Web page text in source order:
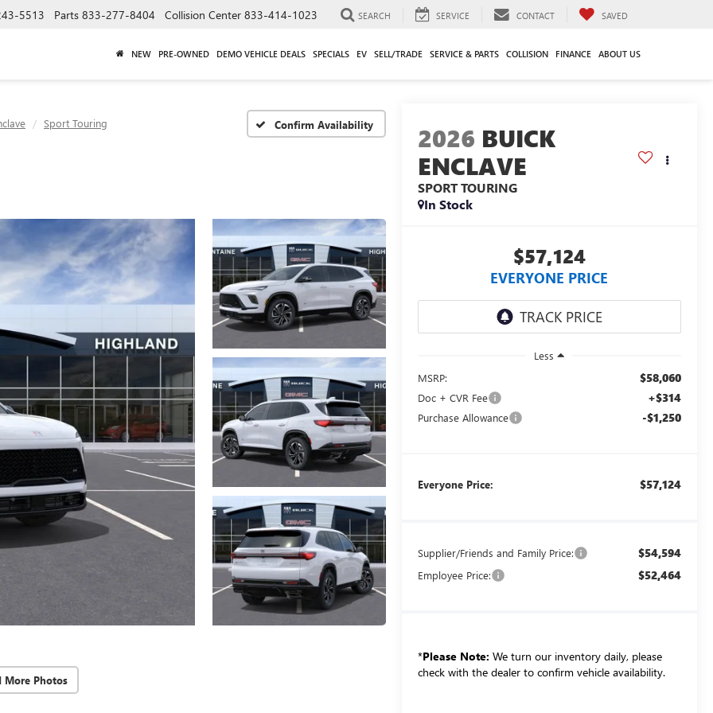
5513 Parts 833-277-8404 Collision Center 833-414-1023 SEARCH SERVICE CONTACT SAVED
NEW PRE-OWNED DEMO VEHICLE DEALS SPECIALS EV SELL/TRADE SERVICE & PARTS COLLISION FINANCE ABOUT US
Sport Touring Confirm Availability
More Photos
2026 BUICK
ENCLAVE
SPORT TOURING
In Stock
$57,124
EVERYONE PRICE
Less
MSRP:
$58,060
Doc + CVR Fee +$314
Purchase Allowance -$1,250
Everyone Price: $57,124
Supplier/Friends and Family Price: $54,594
Employee Price: $52,464
*Please Note: We turn our inventory daily, please
check with the dealer to confirm vehicle availability.